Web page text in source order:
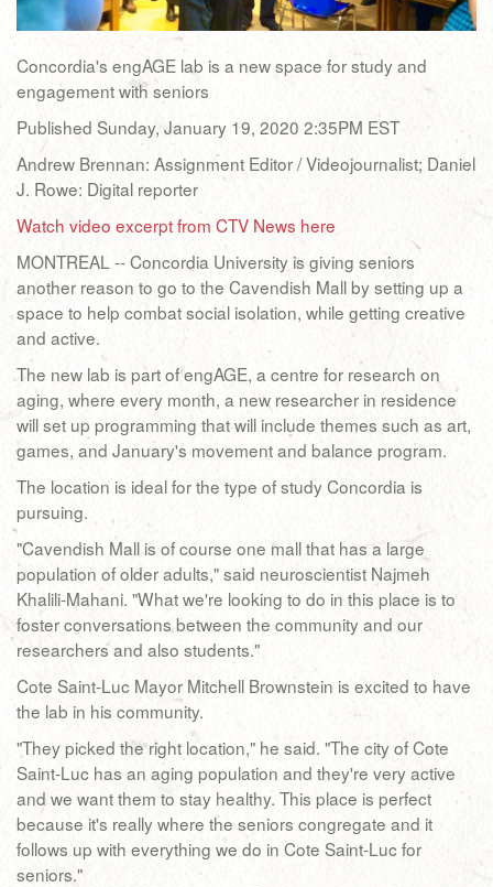
Concordia's engAGE lab is a new space for study and
engagement with seniors
Published Sunday, January 19, 2020 2:35PM EST
Andrew Brennan: Assignment Editor / Videojournalist; Daniel
J. Rowe: Digital reporter
Watch video excerpt from CTV News here
MONTREAL -- Concordia University is giving seniors
another reason to go to the Cavendish Mall by setting up a
space to help combat social isolation, while getting creative
and active.
The new lab is part of engAGE, a centre for research on
aging, where every month, a new researcher in residence
will set up programming that will include themes such as art,
games, and January's movement and balance program.
The location is ideal for the type of study Concordia is
pursuing.
"Cavendish Mall is of course one mall that has a large
population of older adults," said neuroscientist Najmeh
Khalili-Mahani. "What we're looking to do in this place is to
foster conversations between the community and our
researchers and also students."
Cote Saint-Luc Mayor Mitchell Brownstein is excited to have
the lab in his community.
"They picked the right location," he said. "The city of Cote
Saint-Luc has an aging population and they're very active
and we want them to stay healthy. This place is perfect
because it's really where the seniors congregate and it
follows up with everything we do in Cote Saint-Luc for
seniors."